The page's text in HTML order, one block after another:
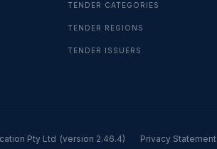
TENDER CATEGORIES
TENDER REGIONS
TENDER ISSUERS
Pty Ltd (version 2.46.4) Privacy Statement